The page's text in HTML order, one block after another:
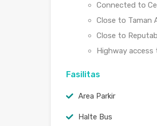
Connected to
Close to Taman
Close to
Highway access
Fasilitas
Area Parkir
Halte Bus